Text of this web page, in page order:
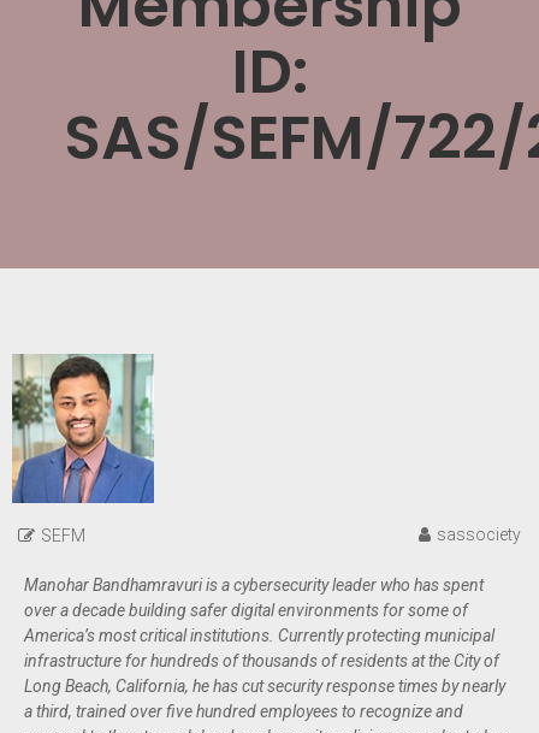
ID:
SAS/SEFM/
SEFM sassociety
Manohar Bandhamravuri is a cybersecurity leader who has spent
over a decade building safer digital environments for some of
America’s most critical institutions. Currently protecting municipal
infrastructure for hundreds of thousands of residents at the City of
Long Beach, California, he has cut security response times by nearly
a third, trained over five hundred employees to recognize and